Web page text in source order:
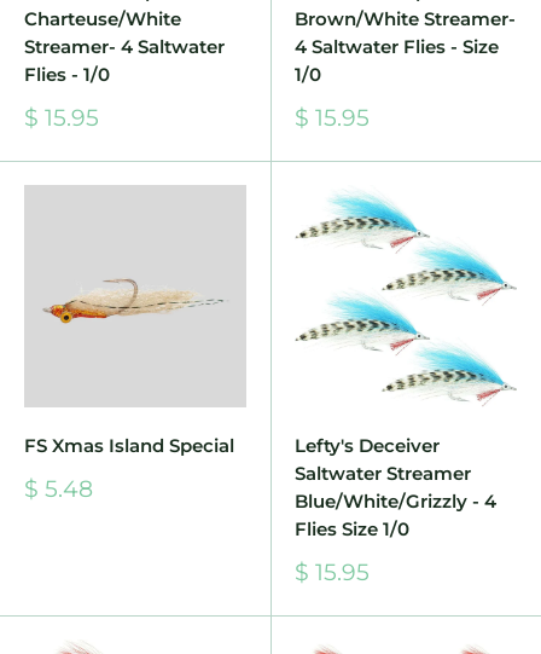
Charteuse/White
Streamer- 4 Saltwater
Flies - 1/0
Sale
$ 15.95
Brown/White Streamer-
4 Saltwater Flies - Size
1/0
Sale
$ 15.95
FS Xmas Island Special
Sale
$ 5.48
Lefty's Deceiver
Saltwater Streamer
Blue/White/Grizzly - 4
Flies Size 1/0
Sale
$ 15.95